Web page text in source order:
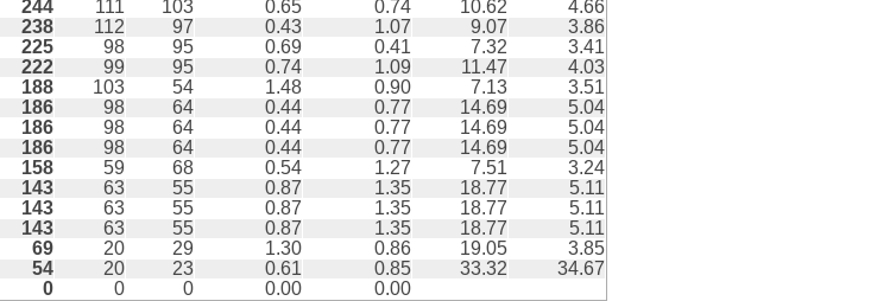
244 111 103 0.65 0.74 10.62
4.66
238 112 97 0.43 1.07 9.07
3.86
225 98 95 0.69 0.41 7.32
3.41
222 99 95 0.74 1.09 11.47
4.03
188 103 54 1.48 0.90 7.13
3.51
186 98 64 0.44 0.77 14.69
5.04
186 98 64 0.44 0.77 14.69
5.04
186 98 64 0.44 0.77 14.69
5.04
158 59 68 0.54 1.27 7.51
3.24
143 63 55 0.87 1.35 18.77
5.11
143 63 55 0.87 1.35 18.77
5.11
143 63 55 0.87 1.35 18.77
5.11
69 20 29 1.30 0.86 19.05
3.85
54 20 23 0.61 0.85 33.32
34.67
0 0 0 0.00 0.00